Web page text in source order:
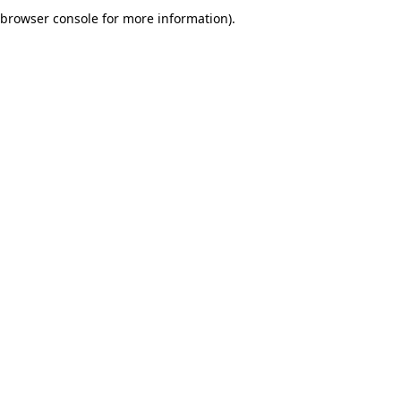
browser console for more information).